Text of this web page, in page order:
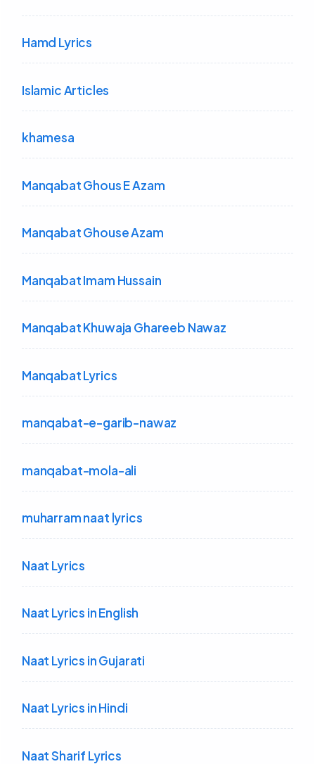
Hamd Lyrics
Islamic Articles
khamesa
Manqabat Ghous E Azam
Manqabat Ghouse Azam
Manqabat Imam Hussain
Manqabat Khuwaja Ghareeb Nawaz
Manqabat Lyrics
manqabat-e-garib-nawaz
manqabat-mola-ali
muharram naat lyrics
Naat Lyrics
Naat Lyrics in English
Naat Lyrics in Gujarati
Naat Lyrics in Hindi
Naat Sharif Lyrics